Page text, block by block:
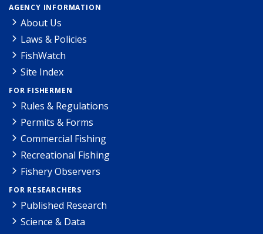
AGENCY INFORMATION
About Us
Laws & Policies
FishWatch
Site Index
FOR FISHERMEN
Rules & Regulations
Permits & Forms
Commercial Fishing
Recreational Fishing
Fishery Observers
FOR RESEARCHERS
Published Research
Science & Data